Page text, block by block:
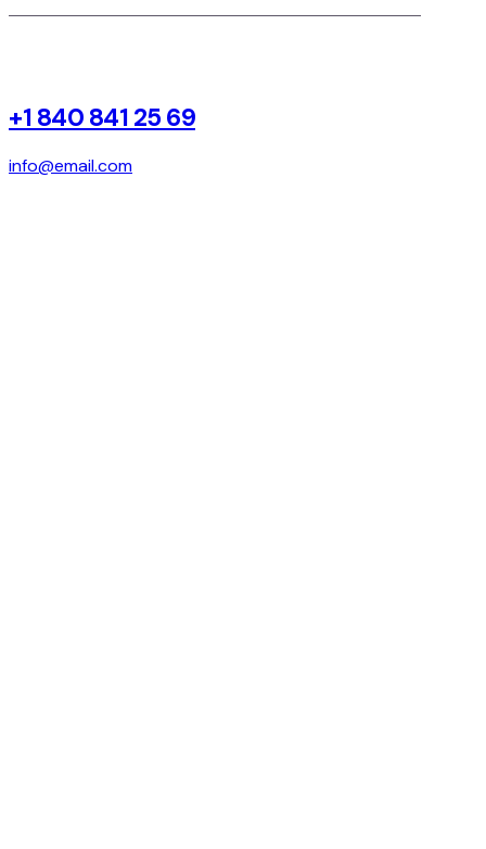
+1 840 841 25 69
info@email.com